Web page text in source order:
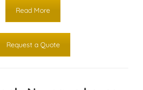
Read More
Request a Quote